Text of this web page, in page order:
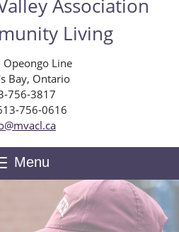
Association
Living
Opeongo Line
Bay, Ontario
756-3817
756-0616
Menu